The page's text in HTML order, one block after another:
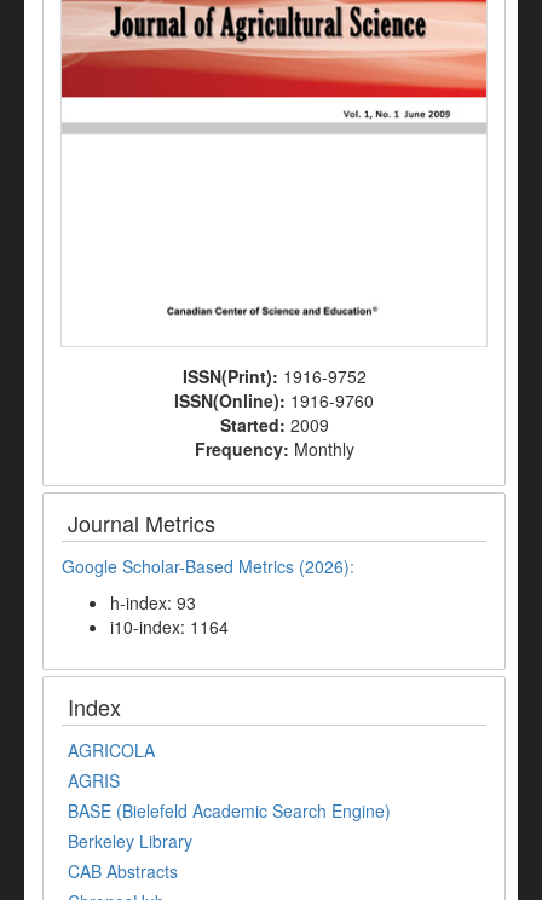
ISSN(Print): 1916-9752
ISSN(Online): 1916-9760
Started: 2009
Frequency: Monthly
Journal Metrics
Google Scholar-Based Metrics (2026):
h-index: 93
i10-index: 1164
Index
AGRICOLA
AGRIS
BASE (Bielefeld Academic Search Engine)
Berkeley Library
CAB Abstracts